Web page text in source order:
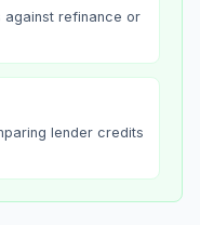
against refinance or
lender credits